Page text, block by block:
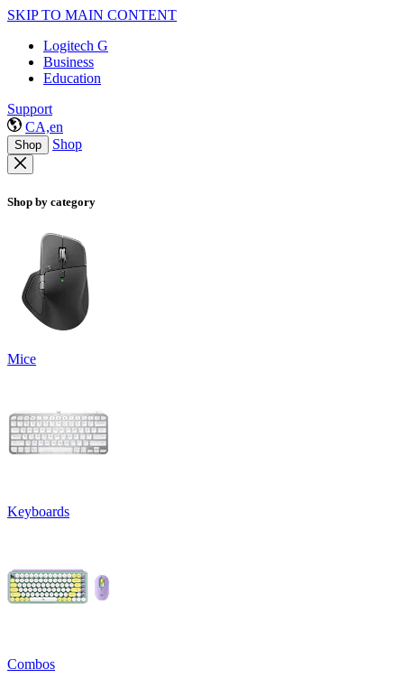
SKIP TO MAIN CONTENT
Logitech G
Business
Education
Support
CA,en
Shop Shop
Shop by category
Mice
Keyboards
Combos